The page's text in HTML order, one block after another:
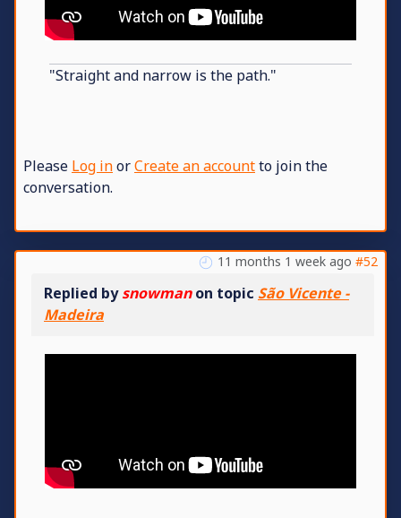
"Straight and narrow is the path."
Please Log inorCreate an accountto join the
conversation.
11 months 1 week ago #52
Replied bysnowmanon topic São Vicente -
Madeira